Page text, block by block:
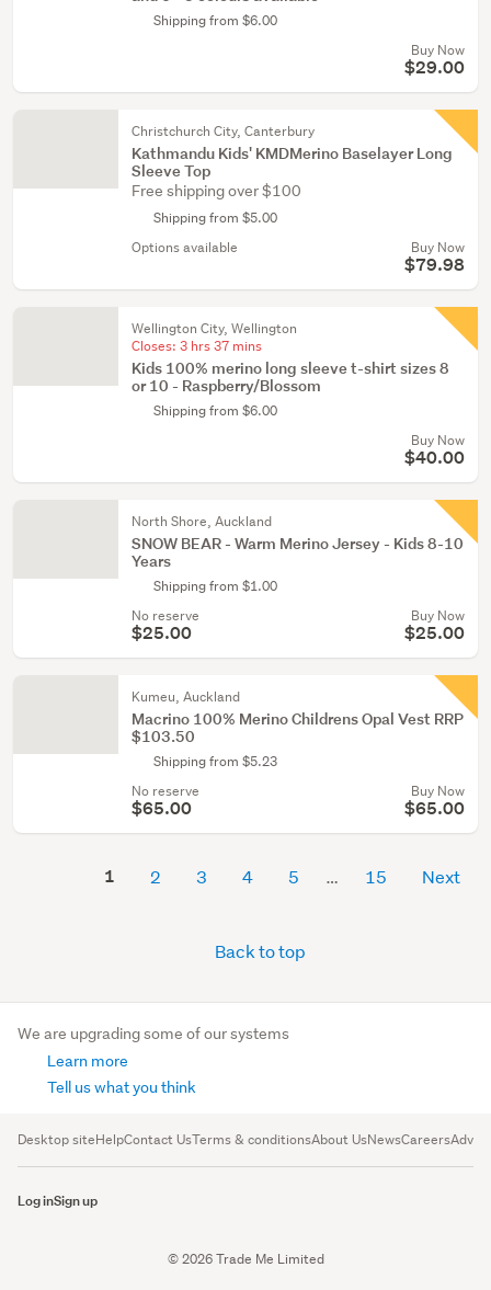
Shipping from $6.00
Buy Now
$29.00
Christchurch City, Canterbury
Kathmandu Kids' KMDMerino Baselayer Long
Sleeve Top
Free shipping over $100
Shipping from $5.00
Options available
Buy Now
$79.98
Wellington City, Wellington
Closes: 3 hrs 37 mins
Kids 100% merino long sleeve t-shirt sizes 8
or 10 - Raspberry/Blossom
Shipping from $6.00
Buy Now
$40.00
North Shore, Auckland
SNOW BEAR - Warm Merino Jersey - Kids 8-10
Years
Shipping from $1.00
No reserve
$25.00
Buy Now
$25.00
Kumeu, Auckland
Macrino 100% Merino Childrens Opal Vest RRP
$103.50
Shipping from $5.23
No reserve
$65.00
Buy Now
$65.00
1 2 3 4 5 15 Next
Back to top
We are upgrading some of our systems
Learn more
Tell us what you think
Desktop siteHelpContact UsTerms & conditionsAbout UsNewsCareers
Log inSign up
© 2026 Trade Me Limited